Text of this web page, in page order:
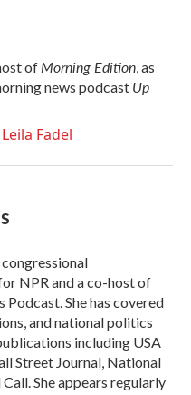
ofMorning Edition, as
news podcast Up
Fadel
congressional
NPR and a co-host of
Podcast. She has covered
and national politics
including USA
Street Journal, National
She appears regularly